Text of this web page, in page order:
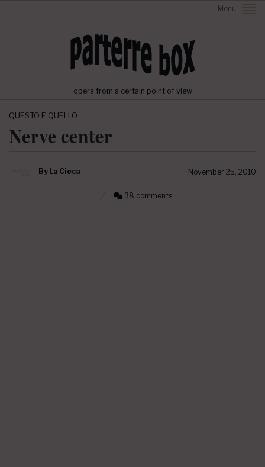
Menu
opera from a certain point of view
QUESTO E QUELLO
Nerve center
By La Cieca November 25, 2010
38 comments